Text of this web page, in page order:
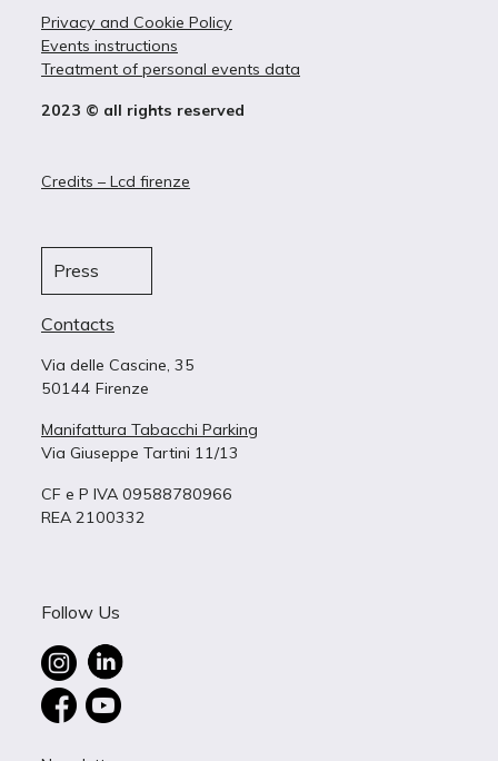
Privacy and Cookie Policy
Events instructions
Treatment of personal events data
2023 © all rights reserved
Credits – Lcd firenze
Press
Contacts
Via delle Cascine, 35
50144 Firenze
Manifattura Tabacchi Parking
Via Giuseppe Tartini 11/13
CF e P IVA 09588780966
REA 2100332
Follow Us